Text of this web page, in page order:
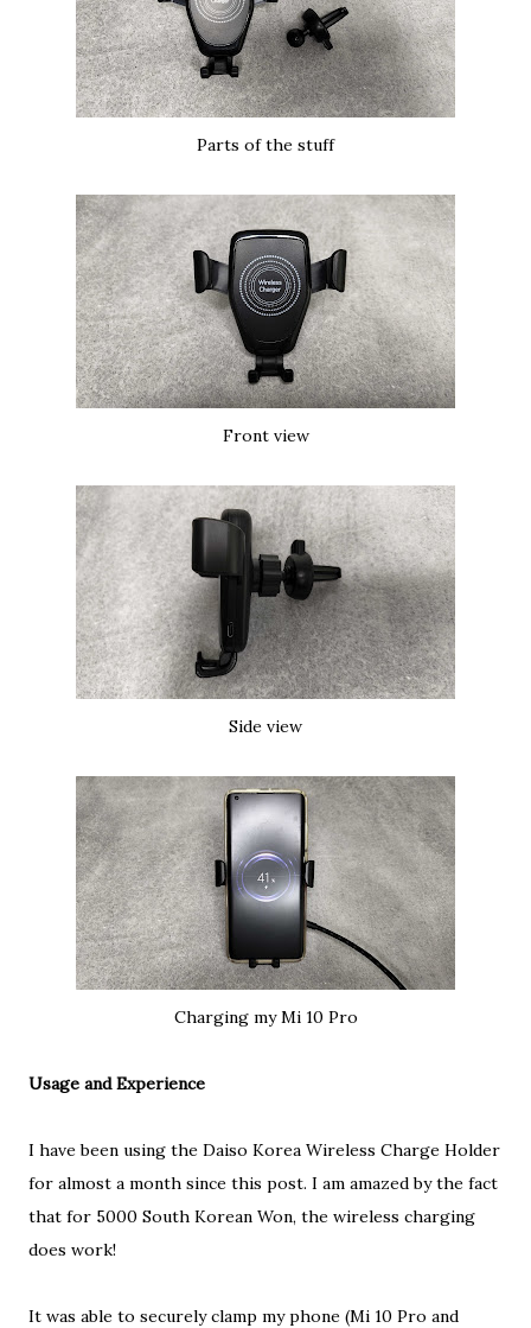
Parts of the stuff
Front view
Side view
Charging my Mi 10 Pro
Usage and Experience
I have been using the Daiso Korea Wireless Charge Holder
for almost a month since this post. I am amazed by the fact
that for 5000 South Korean Won, the wireless charging
does work!
It was able to securely clamp my phone (Mi 10 Pro and